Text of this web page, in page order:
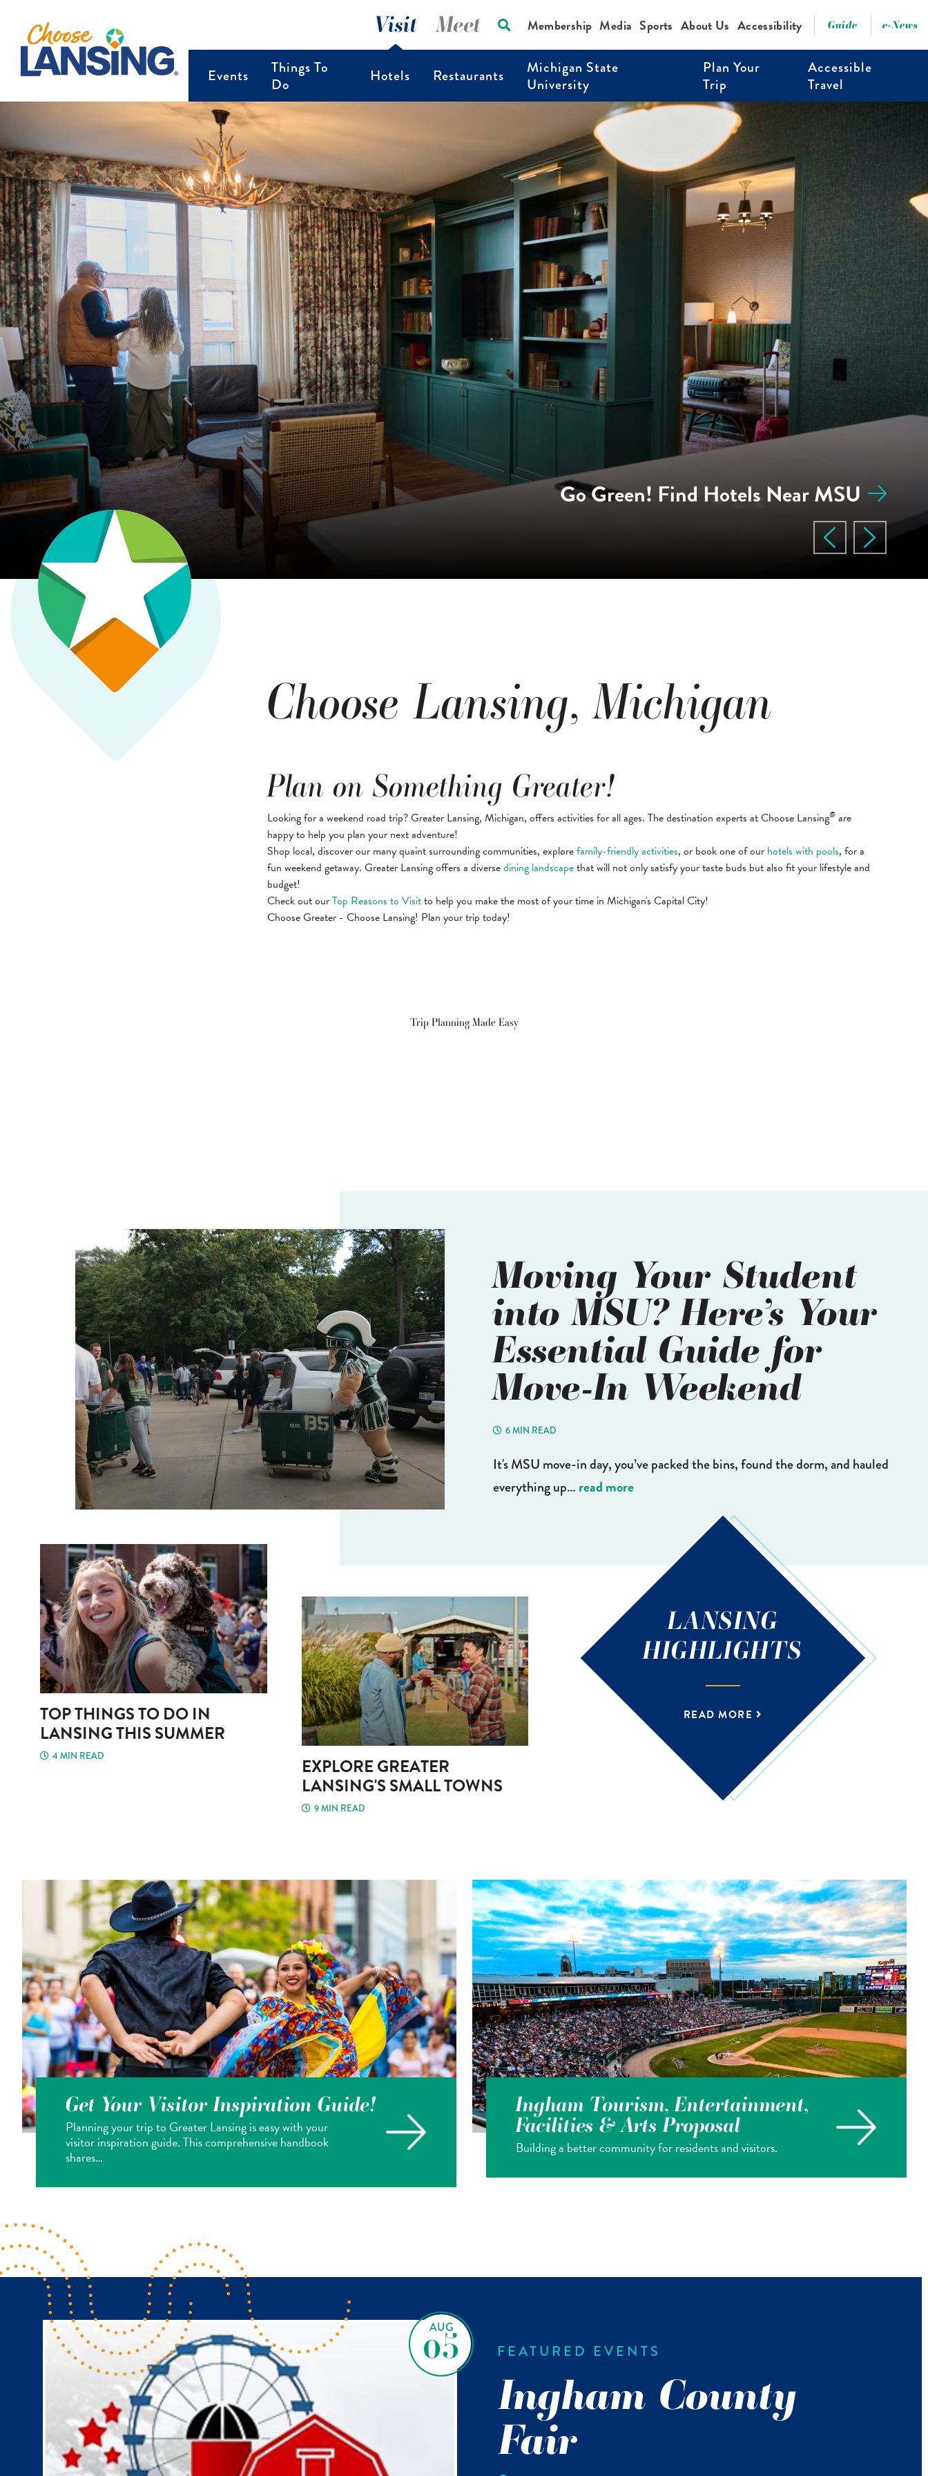
Visit Meet Membership Media Sports About Us Accessibility Guide e-News
Events
Things To
Do
Hotels Restaurants
Michigan State
University
Plan Your
Trip
Accessible
Travel
Go Green! Find Hotels Near MSU
Choose Lansing, Michigan
Plan on Something Greater!
Looking for a weekend road trip? Greater Lansing, Michigan, offers activities for all ages. The destination experts at Choose Lansing® are
happy to help you plan your next adventure!
Shop local, discover our many quaint surrounding communities, explorefamily-friendly activities, or book one of our hotels with pools, for a
fun weekend getaway. Greater Lansing offers a diversedining landscapethat will not only satisfy your taste buds but also fit your lifestyle and
budget!
Check out ourTop Reasons to Visitto help you make the most of your time in Michigan's Capital City!
Choose Greater - Choose Lansing! Plan your trip today!
Trip Planning Made Easy
Moving Your Student
into MSU? Here’s Your
Essential Guide for
Move-In Weekend
6 MIN READ
It's MSU move-in day, you’ve packed the bins, found the dorm, and hauled
everything up… read more
TOP THINGS TO DO IN
LANSING THIS SUMMER
4 MIN READ EXPLORE GREATER
LANSING'S SMALL TOWNS
9 MIN READ
LANSING
HIGHLIGHTS
READ MORE
Get Your Visitor Inspiration Guide!
Planning your trip to Greater Lansing is easy with your
visitor inspiration guide. This comprehensive handbook
shares…
Ingham Tourism, Entertainment,
Facilities & Arts Proposal
Building a better community for residents and visitors.
AUG
05 FEATURED EVENTS
Ingham County
Fair